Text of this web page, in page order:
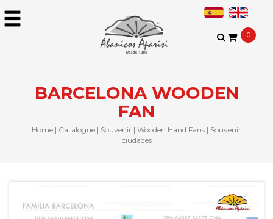
0
BARCELONA WOODEN
FAN
Home | Catalogue | Souvenir | Wooden Hand Fans | Souvenir
ciudades